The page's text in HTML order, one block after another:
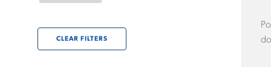
CLEAR FILTERS